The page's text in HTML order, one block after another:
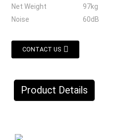
Net Weight
97kg
Noise
60dB
CONTACT US
Product Details